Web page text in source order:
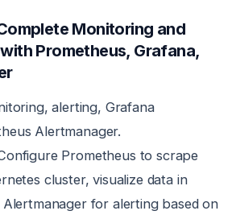
Monitoring and
Prometheus, Grafana,
alerting, Grafana
Alertmanager.
Prometheus to scrape
cluster, visualize data in
for alerting based on